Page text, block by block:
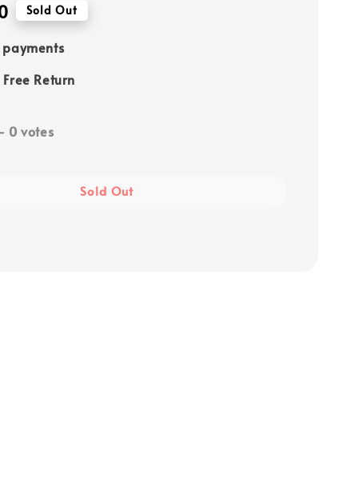
Sold Out
payments
Return
0 votes
Sold Out